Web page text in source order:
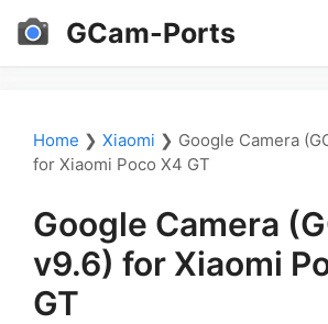
Skip
GCam-Ports
Home ❯ Xiaomi ❯ Google Camera
for Xiaomi Poco X4 GT
Google Camera
v9.6) for Xiaomi
GT